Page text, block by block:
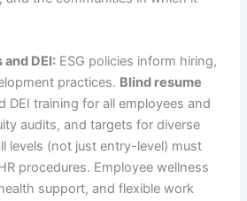
DEI: ESG policies inform hiring,
practices. Blind resume
DEI training for all employees and
audits, and targets for diverse
levels (not just entry-level) must
procedures. Employee wellness
support, and flexible work